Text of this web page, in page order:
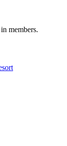
members.